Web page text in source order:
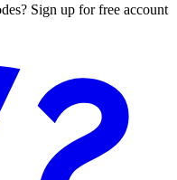
Sign up for free account